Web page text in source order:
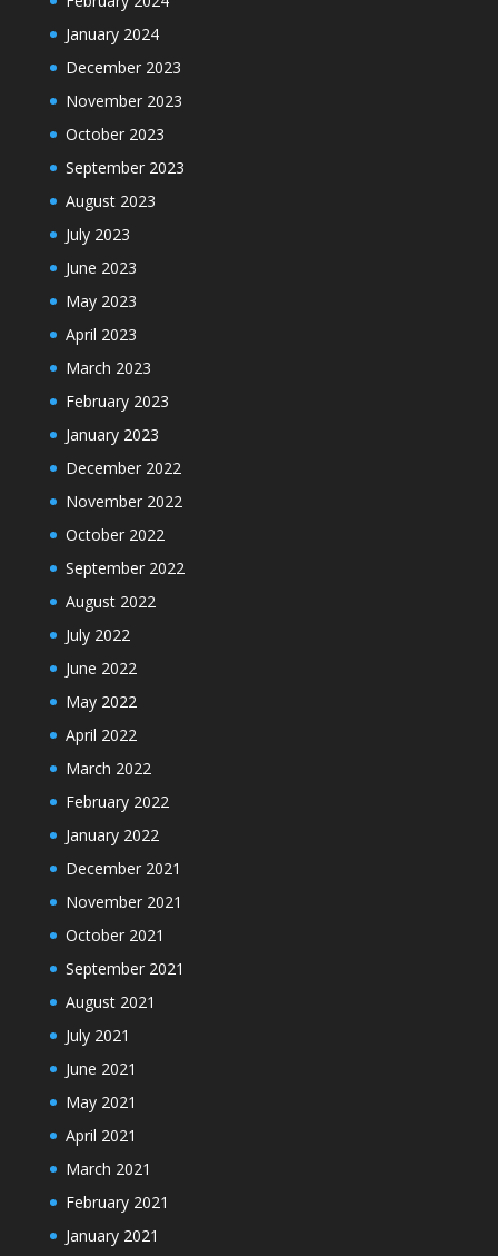
January 2024
December 2023
November 2023
October 2023
September 2023
August 2023
July 2023
June 2023
May 2023
April 2023
March 2023
February 2023
January 2023
December 2022
November 2022
October 2022
September 2022
August 2022
July 2022
June 2022
May 2022
April 2022
March 2022
February 2022
January 2022
December 2021
November 2021
October 2021
September 2021
August 2021
July 2021
June 2021
May 2021
April 2021
March 2021
February 2021
January 2021